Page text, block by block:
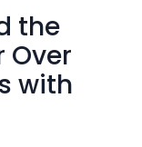
the
Over
with